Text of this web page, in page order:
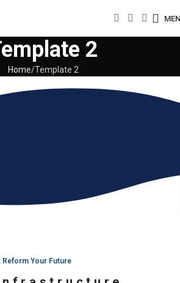
2
Home Template 2
Reform Your Future